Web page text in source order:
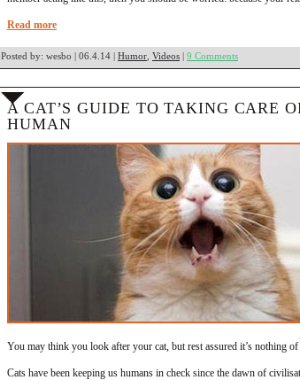
Read more
Posted by: wesbo | 06.4.14 | Humor Videos | 9 Comments
A CAT’S GUIDE TO TAKING CARE
HUMAN
You may think you look after your cat, but rest assured it’s nothing of
Cats have been keeping us humans in check since the dawn of